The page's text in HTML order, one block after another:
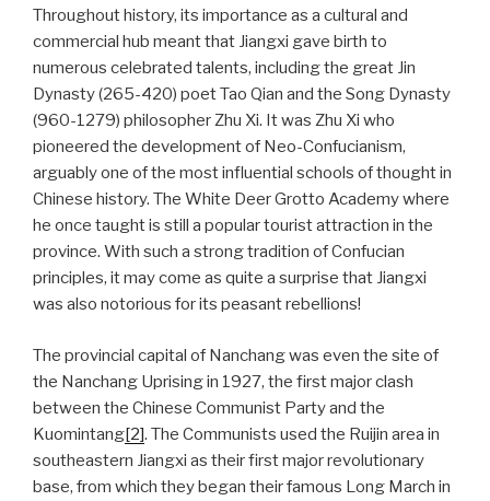
Throughout history, its importance as a cultural and
commercial hub meant that Jiangxi gave birth to
numerous celebrated talents, including the great Jin
Dynasty (265-420) poet Tao Qian and the Song Dynasty
(960-1279) philosopher Zhu Xi. It was Zhu Xi who
pioneered the development of Neo-Confucianism,
arguably one of the most influential schools of thought in
Chinese history. The White Deer Grotto Academy where
he once taught is still a popular tourist attraction in the
province. With such a strong tradition of Confucian
principles, it may come as quite a surprise that Jiangxi
was also notorious for its peasant rebellions!
The provincial capital of Nanchang was even the site of
the Nanchang Uprising in 1927, the first major clash
between the Chinese Communist Party and the
Kuomintang[2]. The Communists used the Ruijin area in
southeastern Jiangxi as their first major revolutionary
base, from which they began their famous Long March in